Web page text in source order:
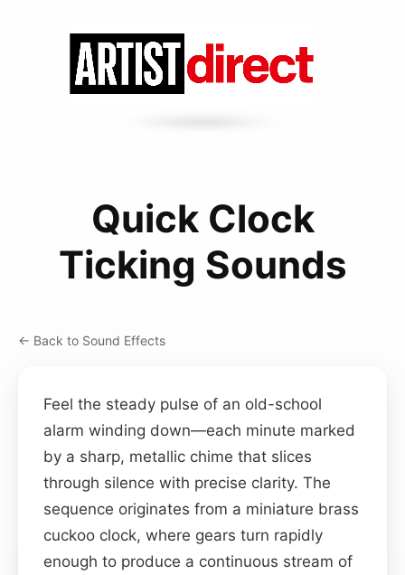
Quick Clock
Ticking Sounds
← Back to Sound Effects
Feel the steady pulse of an old-school
alarm winding down—each minute marked
by a sharp, metallic chime that slices
through silence with precise clarity. The
sequence originates from a miniature brass
cuckoo clock, where gears turn rapidly
enough to produce a continuous stream of